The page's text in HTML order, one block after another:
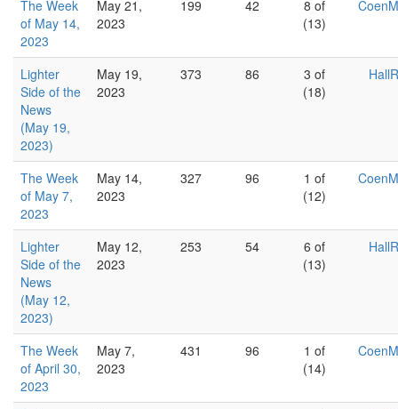
The Week
of May 14,
2023
May 21,
2023
199 42
8 of
(13)
CoenM
Lighter
Side of the
News
(May 19,
2023)
May 19,
2023
373 86
3 of
(18)
HallR
The Week
of May 7,
2023
May 14,
2023
327 96
1 of
(12)
CoenM
Lighter
Side of the
News
(May 12,
2023)
May 12,
2023
253 54
6 of
(13)
HallR
The Week
of April 30,
2023
May 7,
2023
431 96
1 of
(14)
CoenM